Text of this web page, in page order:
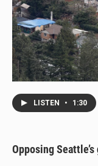
LISTEN • 1:30
Opposing